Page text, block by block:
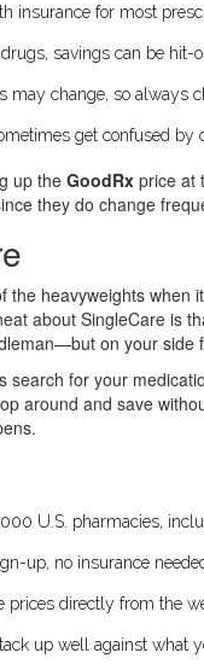
insurance for most
savings can be hit-
may change, so always
get confused by
up the GoodRx price at
they do change
the heavyweights when
about SingleCare is
on your side
search for your
around and save
U.S. pharmacies,
up, no insurance
prices directly from the
up well against what